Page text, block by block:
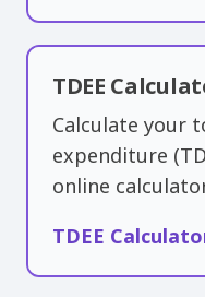
TDEE
Calculate your
expenditure
online
TDEE